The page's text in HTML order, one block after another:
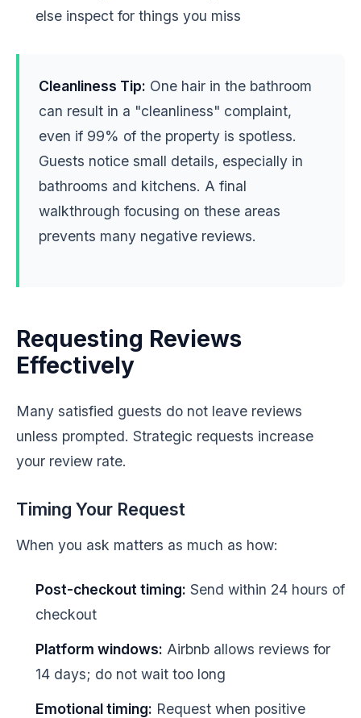
else inspect for things you miss
Cleanliness Tip: One hair in the bathroom
can result in a "cleanliness" complaint,
even if 99% of the property is spotless.
Guests notice small details, especially in
bathrooms and kitchens. A final
walkthrough focusing on these areas
prevents many negative reviews.
Requesting Reviews
Effectively
Many satisfied guests do not leave reviews
unless prompted. Strategic requests increase
your review rate.
Timing Your Request
When you ask matters as much as how:
Post-checkout timing: Send within 24 hours of
checkout
Platform windows: Airbnb allows reviews for
14 days; do not wait too long
Emotional timing: Request when positive